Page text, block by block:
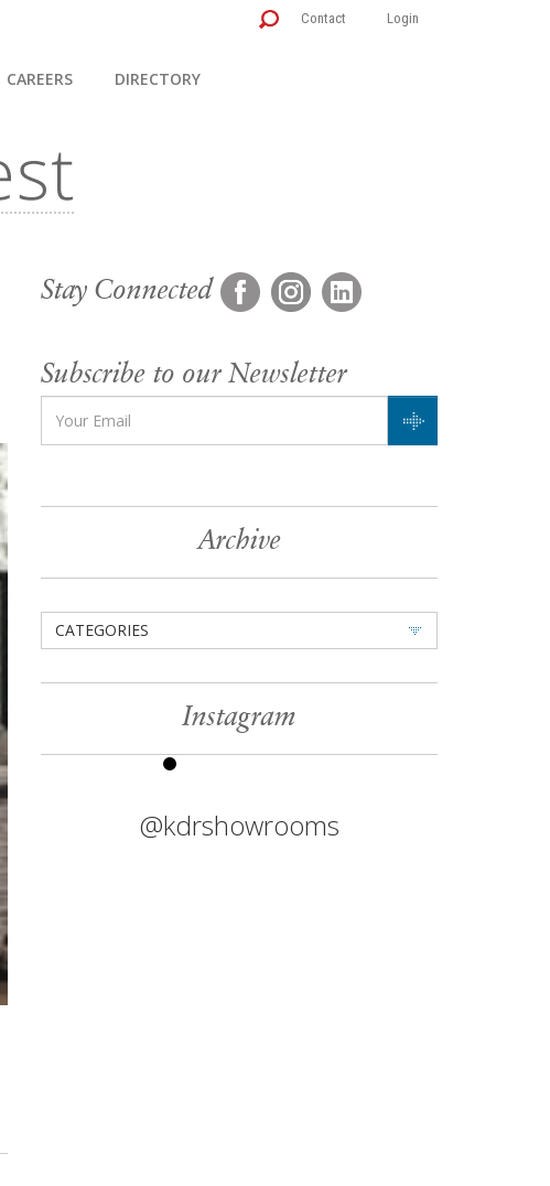
Contact Login
CAREERS DIRECTORY
Stay Connected
Subscribe to our Newsletter
Archive
CATEGORIES
Instagram
@kdrshowrooms